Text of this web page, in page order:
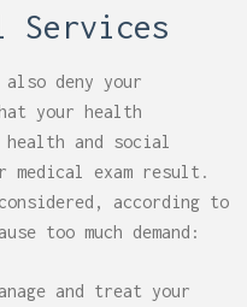
Services
deny your
your health
health and social
medical exam result.
according to
too much demand:
and treat your